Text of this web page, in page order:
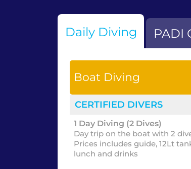
Daily Diving PADI
Boat Diving
CERTIFIED DIVERS
1 Day Diving (2 Dives)
Day trip on the boat with 2
Prices includes guide, 12Lt
lunch and drinks